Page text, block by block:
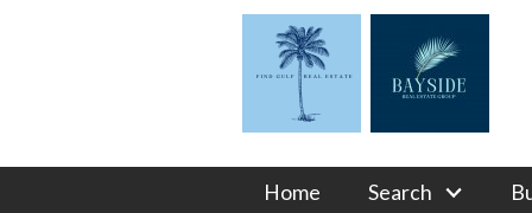
Home Search